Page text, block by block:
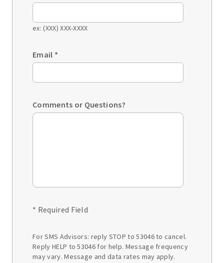
ex: (XXX) XXX-XXXX
Email *
Comments or Questions?
* Required Field
For SMS Advisors: reply STOP to 53046 to cancel.
Reply HELP to 53046 for help. Message frequency
may vary. Message and data rates may apply.